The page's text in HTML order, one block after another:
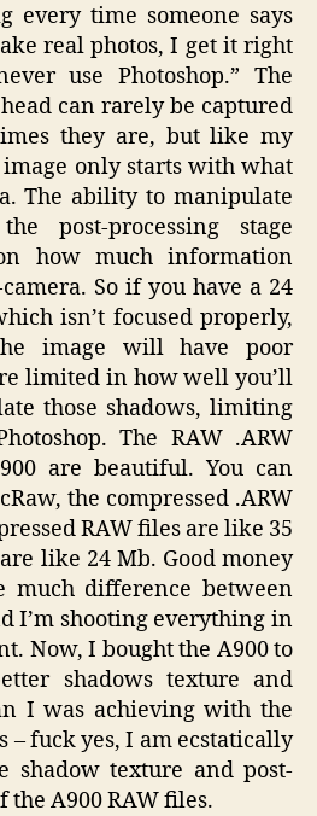
every time someone says
real photos, I get it right
use Photoshop.” The
can rarely be captured
they are, but like my
only starts with what
The ability to manipulate
post-processing stage
how much information
So if you have a 24
isn’t focused properly,
image will have poor
limited in how well you’ll
those shadows, limiting
The RAW .ARW
are beautiful. You can
the compressed .ARW
RAW files are like 35
like 24 Mb. Good money
much difference between
I’m shooting everything in
Now, I bought the A900 to
shadows texture and
I was achieving with the
– fuck yes, I am ecstatically
shadow texture and post-
A900 RAW files.